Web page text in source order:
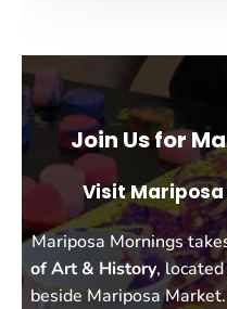
Join Us for
Visit
Mariposa Mornings
of Art & History,
beside Mariposa